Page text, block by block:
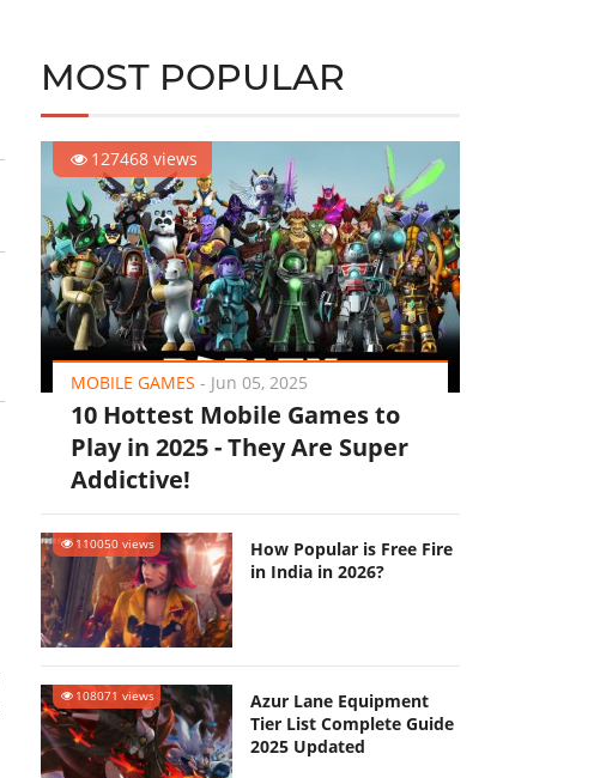
MOST POPULAR
127468 views
MOBILE GAMES - Jun 05, 2025
10 Hottest Mobile Games to
Play in 2025 - They Are Super
Addictive!
110050 views
How Popular is Free Fire
in India in 2026?
108071 views
Azur Lane Equipment
Tier List Complete Guide
2025 Updated